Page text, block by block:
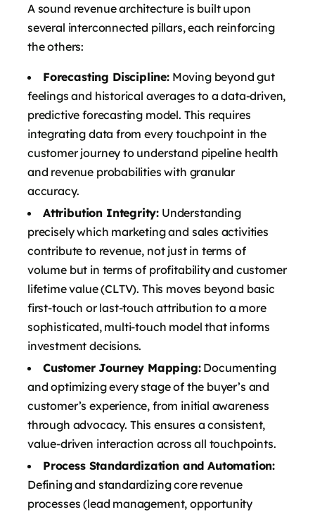
A sound revenue architecture is built upon
several interconnected pillars, each reinforcing
the others:
Forecasting Discipline:Moving beyond gut
feelings and historical averages to a data-driven,
predictive forecasting model. This requires
integrating data from every touchpoint in the
customer journey to understand pipeline health
and revenue probabilities with granular
accuracy.
Attribution Integrity: Understanding
precisely which marketing and sales activities
contribute to revenue, not just in terms of
volume but in terms of profitability and customer
lifetime value (CLTV). This moves beyond basic
first-touch or last-touch attribution to a more
sophisticated, multi-touch model that informs
investment decisions.
Customer Journey Mapping:Documenting
and optimizing every stage of the buyer’s and
customer’s experience, from initial awareness
through advocacy. This ensures a consistent,
value-driven interaction across all touchpoints.
Process Standardization and Automation:
Defining and standardizing core revenue
processes (lead management, opportunity